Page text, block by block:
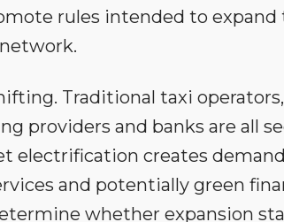
rules intended to
network.
Traditional taxi
providers and banks are all
electrification creates
and potentially green
whether expansion